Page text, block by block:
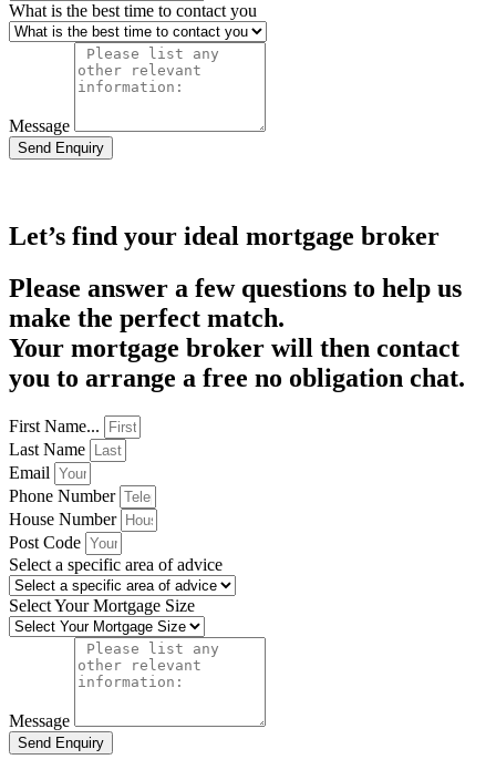
What is the best time to contact you
Message
Send Enquiry
Let’s find your ideal mortgage broker
Please answer a few questions to help us
make the perfect match.
Your mortgage broker will then contact
you to arrange a free no obligation chat.
First Name...
Last Name
Email
Phone Number
House Number
Post Code
Select a specific area of advice
Select Your Mortgage Size
Message
Send Enquiry